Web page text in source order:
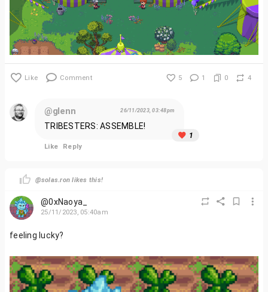
Like Comment 5 1 0 4
1
@glenn 26/11/2023, 03:48pm
TRIBESTERS: ASSEMBLE!
Like Reply
@solas.ron likes this!
@0xNaoya_
25/11/2023, 05:40am
feeling lucky?